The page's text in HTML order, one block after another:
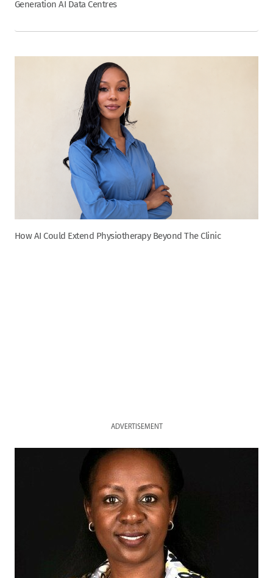
Generation AI Data Centres
How AI Could Extend Physiotherapy Beyond The Clinic
ADVERTISEMENT